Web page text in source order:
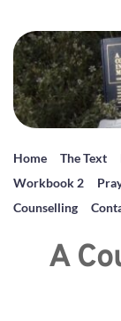
Home The Text
Workbook 2
Counselling
A